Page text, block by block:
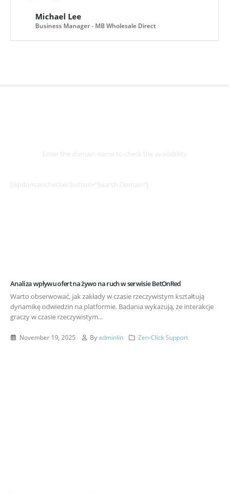
Michael Lee
Business Manager - MB Wholesale Direct
Enter the domain name to check the availability
[wpdomainchecker button=”Search Domain”]
Analiza wpływu ofert na żywo na ruch w serwisie BetOnRed
Warto obserwować, jak zakłady w czasie rzeczywistym kształtują
dynamikę odwiedzin na platformie. Badania wykazują, że interakcje
graczy w czasie rzeczywistym...
November 19, 2025 By adminlin Zen-Click Support